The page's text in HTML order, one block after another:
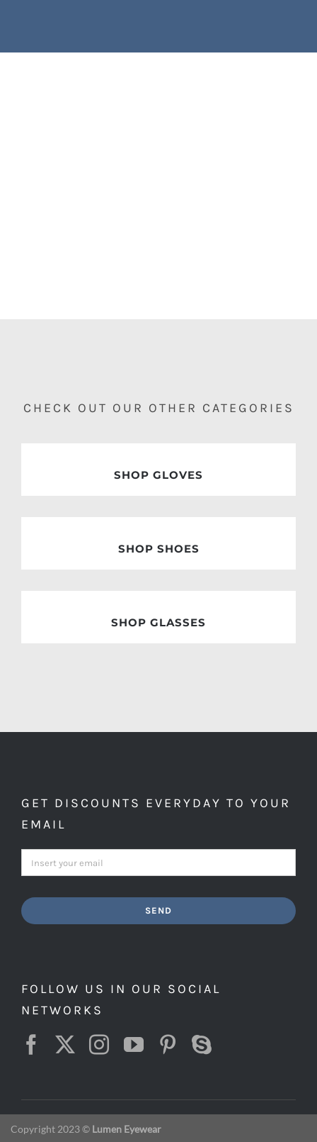
CHECK OUT OUR OTHER CATEGORIES
SHOP GLOVES
SHOP SHOES
SHOP GLASSES
GET DISCOUNTS EVERYDAY TO YOUR
EMAIL
SEND
FOLLOW US IN OUR SOCIAL
NETWORKS
Copyright 2023 © Lumen Eyewear